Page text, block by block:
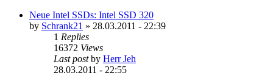
Neue Intel SSDs: Intel SSD 320
by Schrank21 » 28.03.2011 - 22:39
1 Replies
16372 Views
Last postby Herr Jeh
28.03.2011 - 22:55